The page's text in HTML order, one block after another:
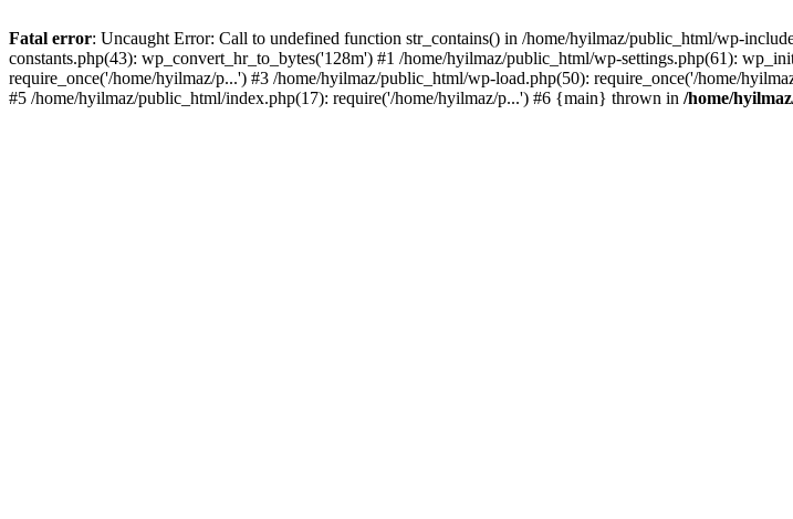
Fatal error: Uncaught Error: Call to undefined function str_contains() in /home/hyilmaz/public_html/wp-
constants.php(43): wp_convert_hr_to_bytes('128m') #1 /home/hyilmaz/public_html/wp-settings.php(61):
require_once('/home/hyilmaz/p...') #3 /home/hyilmaz/public_html/wp-load.php(50): require_once('/home/
#5 /home/hyilmaz/public_html/index.php(17): require('/home/hyilmaz/p...') #6 {main} thrown in /home/